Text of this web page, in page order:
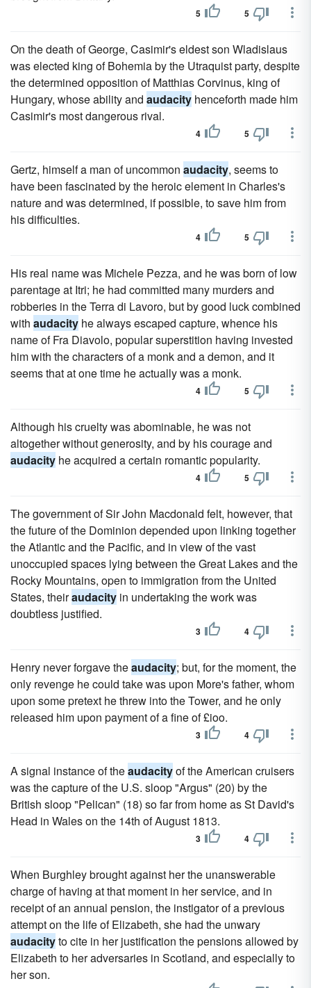
5 5
On the death of George, Casimir's eldest son Wladislaus
was elected king of Bohemia by the Utraquist party, despite
the determined opposition of Matthias Corvinus, king of
Hungary, whose ability and audacity henceforth made him
Casimir's most dangerous rival.
4 5
Gertz, himself a man of uncommon audacity, seems to
have been fascinated by the heroic element in Charles's
nature and was determined, if possible, to save him from
his difficulties.
4 5
His real name was Michele Pezza, and he was born of low
parentage at Itri; he had committed many murders and
robberies in the Terra di Lavoro, but by good luck combined
with audacity he always escaped capture, whence his
name of Fra Diavolo, popular superstition having invested
him with the characters of a monk and a demon, and it
seems that at one time he actually was a monk.
4 5
Although his cruelty was abominable, he was not
altogether without generosity, and by his courage and
audacity he acquired a certain romantic popularity.
4 5
The government of Sir John Macdonald felt, however, that
the future of the Dominion depended upon linking together
the Atlantic and the Pacific, and in view of the vast
unoccupied spaces lying between the Great Lakes and the
Rocky Mountains, open to immigration from the United
States, theiraudacity in undertaking the work was
doubtless justified.
3 4
Henry never forgave theaudacity; but, for the moment, the
only revenge he could take was upon More's father, whom
upon some pretext he threw into the Tower, and he only
released him upon payment of a fine of £ioo.
3 4
A signal instance of theaudacityof the American cruisers
was the capture of the U.S. sloop "Argus" (20) by the
British sloop "Pelican" (18) so far from home as St David's
Head in Wales on the 14th of August 1813.
3 4
When Burghley brought against her the unanswerable
charge of having at that moment in her service, and in
receipt of an annual pension, the instigator of a previous
attempt on the life of Elizabeth, she had the unwary
audacityto cite in her justification the pensions allowed by
Elizabeth to her adversaries in Scotland, and especially to
her son.